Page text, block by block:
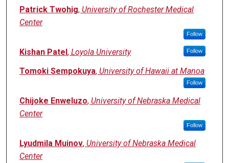
Authors
Patrick Twohig, University of Rochester Medical
Center
Follow
Kishan Patel, Loyola University Follow
Tomoki Sempokuya, University of Hawaii at Manoa
Follow
Chijoke Enweluzo, University of Nebraska Medical
Center
Follow
Lyudmila Muinov, University of Nebraska Medical
Center